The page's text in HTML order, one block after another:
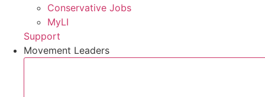
Conservative Jobs
MyLI
Support
Movement Leaders